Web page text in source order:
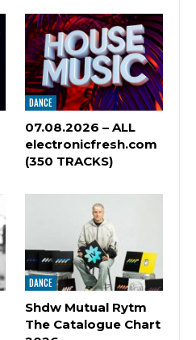
DANCE
07.08.2026 – ALL
electronicfresh.com
(350 TRACKS)
DANCE
Shdw Mutual Rytm
The Catalogue Chart